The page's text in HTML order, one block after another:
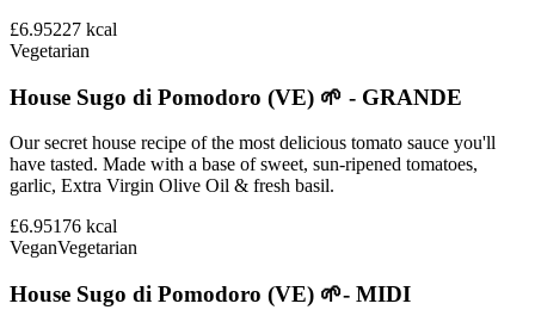
£6.95227 kcal
Vegetarian
House Sugo di Pomodoro (VE) 🌱 - GRANDE
Our secret house recipe of the most delicious tomato sauce you'll
have tasted. Made with a base of sweet, sun-ripened tomatoes,
garlic, Extra Virgin Olive Oil & fresh basil.
£6.95176 kcal
VeganVegetarian
House Sugo di Pomodoro (VE) 🌱- MIDI